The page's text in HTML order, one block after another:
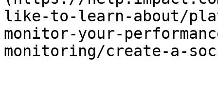
like-to-learn-about/
monitor-your-
monitoring/create-a-